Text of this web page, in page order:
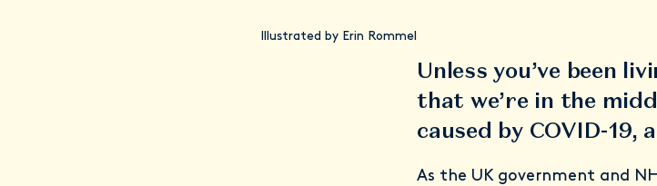
Illustrated by Erin Rommel
Unless you’ve been
that we’re in the
caused by COVID-
As the UK government and